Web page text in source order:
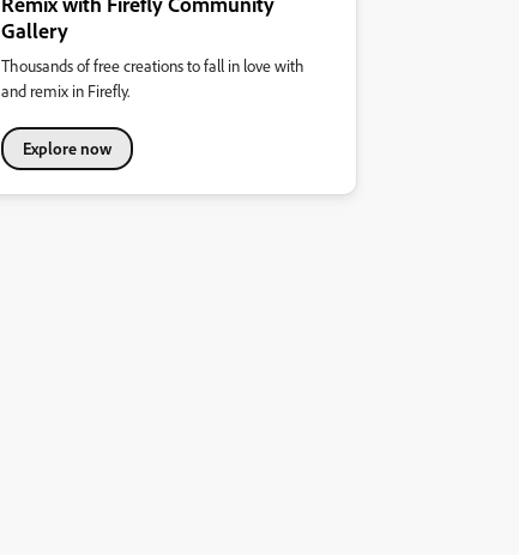
Gallery
Thousands of free creations to fall in love with
and remix in Firefly.
Explore now